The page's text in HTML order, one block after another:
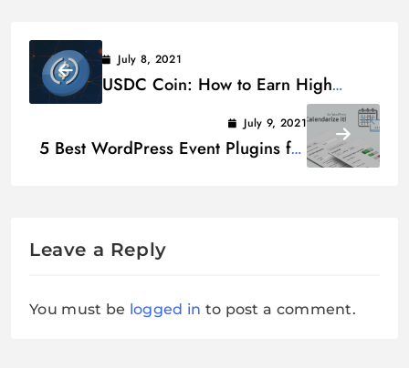
July 8, 2021
USDC Coin: How to Earn High
July 9, 2021
5 Best WordPress Event Plugins for
Leave a Reply
You must be logged in to post a comment.